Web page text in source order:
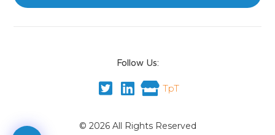
Follow Us:
TpT
© 2026 All Rights Reserved